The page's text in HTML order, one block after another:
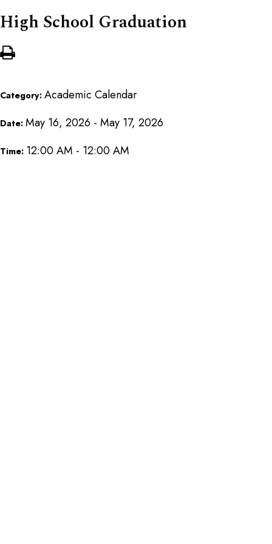
High School Graduation
Category: Academic Calendar
Date: May 16, 2026 - May 17, 2026
Time: 12:00 AM - 12:00 AM